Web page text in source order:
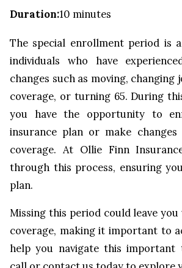
Duration:10 minutes
The special enrollment period is
individuals who have
changes such as moving, changing
coverage, or turning 65. During
you have the opportunity to
insurance plan or make
coverage. At Ollie Finn
through this process, ensuring
plan.
Missing this period could leave
coverage, making it important to
help you navigate this important